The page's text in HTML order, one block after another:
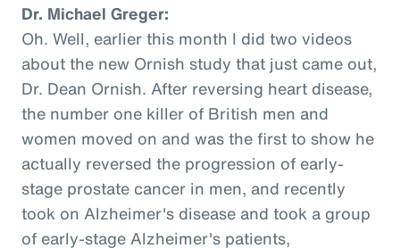
Dr. Michael Greger:
Oh. Well, earlier this month I did two videos
about the new Ornish study that just came out,
Dr. Dean Ornish. After reversing heart disease,
the number one killer of British men and
women moved on and was the first to show he
actually reversed the progression of early-
stage prostate cancer in men, and recently
took on Alzheimer's disease and took a group
of early-stage Alzheimer's patients,